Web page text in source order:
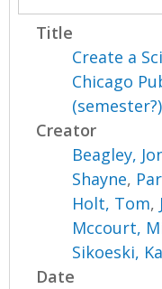
Title
Create a
Chicago
Creator
Beagley,
Shayne,
Holt, Tom,
Mccourt,
Sikoeski,
Date